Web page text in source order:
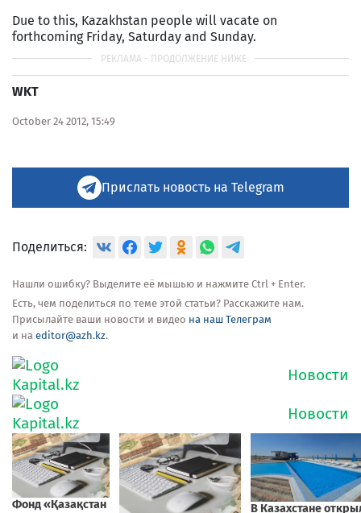
Due to this, Kazakhstan people will vacate on
forthcoming Friday, Saturday and Sunday.
WKT
October 24 2012, 15:49
Прислать новость на Telegram
Поделиться:
Нашли ошибку? Выделите её мышью и нажмите Ctrl + Enter.
Есть, чем поделиться по теме этой статьи? Расскажите нам.
Присылайте ваши новости и видео на наш Телеграм
и на editor@azh.kz.